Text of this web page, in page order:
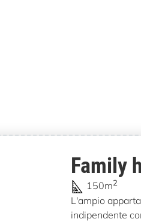
Family
150m2
L'ampio
indipendente